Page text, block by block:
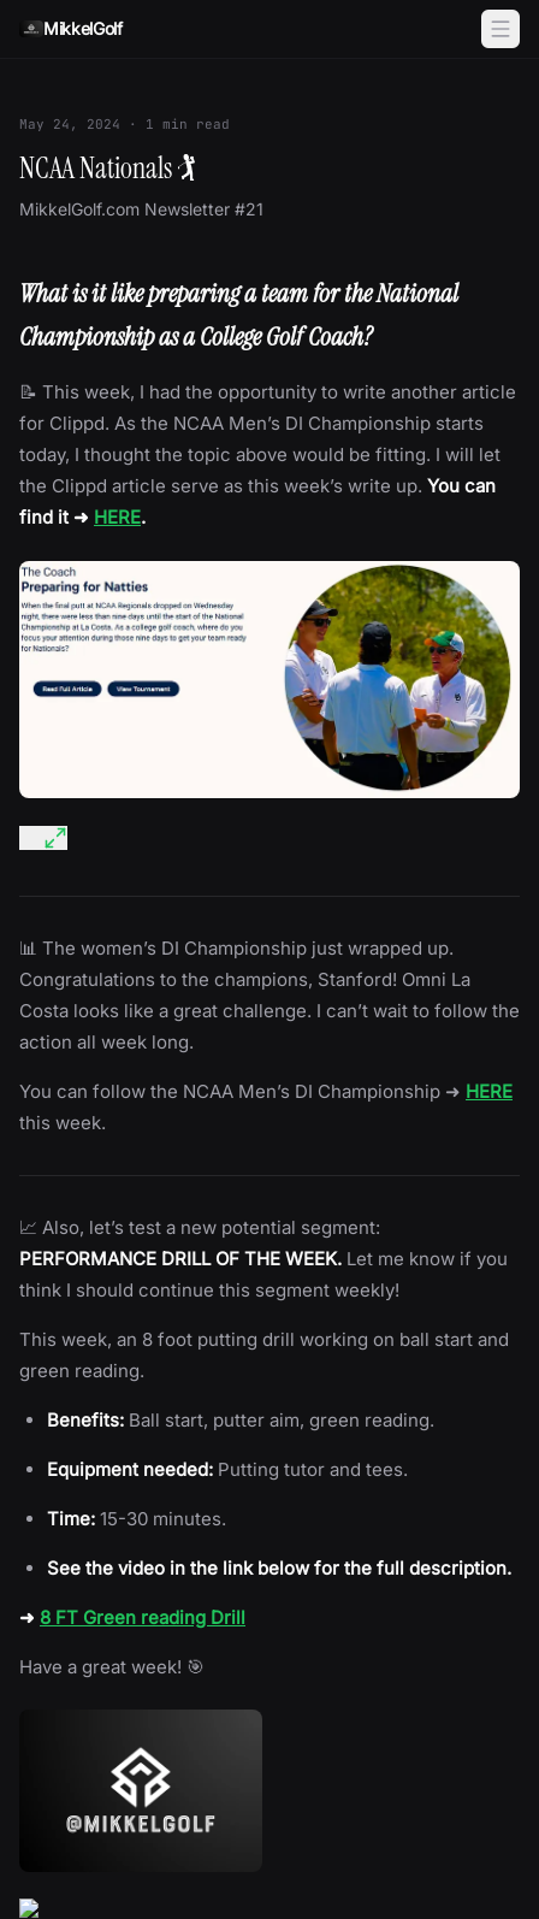
MikkelGolf
May 24, 2024 · 1 min read
NCAA Nationals 🏌
MikkelGolf.com Newsletter #21
What is it like preparing a team for the National
Championship as a College Golf Coach?
📝 This week, I had the opportunity to write another article
for Clippd. As the NCAA Men’s DI Championship starts
today, I thought the topic above would be fitting. I will let
the Clippd article serve as this week’s write up. You can
find it ➜ HERE.
📊 The women’s DI Championship just wrapped up.
Congratulations to the champions, Stanford! Omni La
Costa looks like a great challenge. I can’t wait to follow the
action all week long.
You can follow the NCAA Men’s DI Championship ➜ HERE
this week.
📈 Also, let’s test a new potential segment:
PERFORMANCE DRILL OF THE WEEK. Let me know if you
think I should continue this segment weekly!
This week, an 8 foot putting drill working on ball start and
green reading.
Benefits:Ball start, putter aim, green reading.
Equipment needed:Putting tutor and tees.
Time:15-30 minutes.
See the video in the link below for the full description.
➜ 8 FT Green reading Drill
Have a great week! 🎯